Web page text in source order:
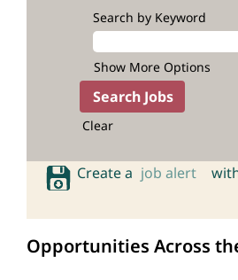
Search by Keyword
Show More Options
Clear
Create a job alert
Opportunities Across